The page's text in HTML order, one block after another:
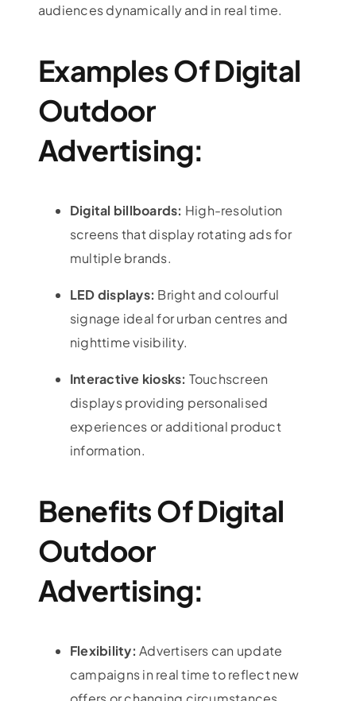
audiences dynamically and in real time.
Examples Of Digital
Outdoor
Advertising:
Digital billboards: High-resolution
screens that display rotating ads for
multiple brands.
LED displays: Bright and colourful
signage ideal for urban centres and
nighttime visibility.
Interactive kiosks: Touchscreen
displays providing personalised
experiences or additional product
information.
Benefits Of Digital
Outdoor
Advertising:
Flexibility:Advertisers can update
campaigns in real time to reflect new